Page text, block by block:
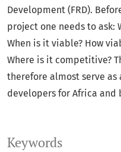
Keywords
Development (FRD).
project one needs to ask:
When is it viable? How
Where is it competitive?
therefore almost serve
developers for Africa and